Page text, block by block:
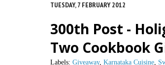
TUESDAY, 7 FEBRUARY 2012
300th Post -
Two Cookbook
Labels: Giveaway, Karnataka Cuisine,